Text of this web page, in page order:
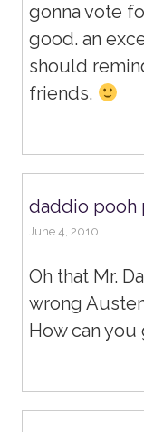
gonna vote
good. an
should
friends.
daddio pooh
June 4, 2010
Oh that Mr.
wrong
How can you